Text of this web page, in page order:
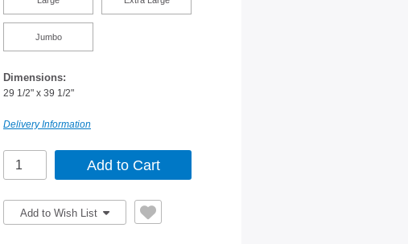
Jumbo
Dimensions:
29 1/2" x 39 1/2"
Delivery Information
Add to Wish List